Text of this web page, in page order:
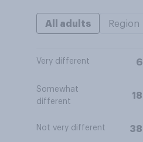
All adults Region
Very different 6
Somewhat
different
18
Not very different 38